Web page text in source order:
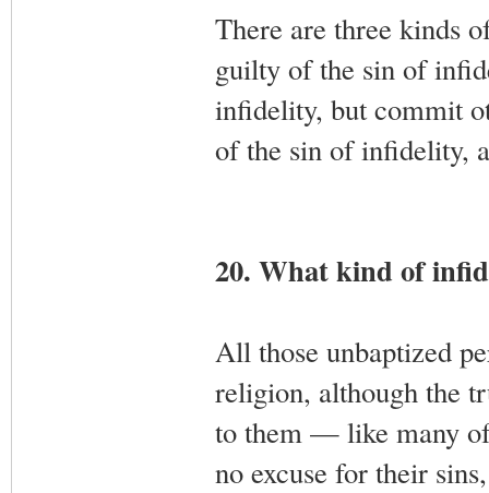
There are three kinds
guilty of the sin of
infidelity, but commit
of the sin of infidelity,
20. What kind of
All those unbaptized
religion, although the
to them — like many
no excuse for their